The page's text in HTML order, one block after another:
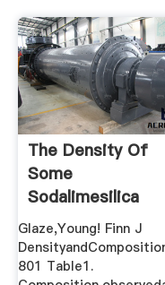
The Density Of
Some
Sodalimesilica
Glasses As A
Function ...
Glaze,Young! Finn J
801 Table1.